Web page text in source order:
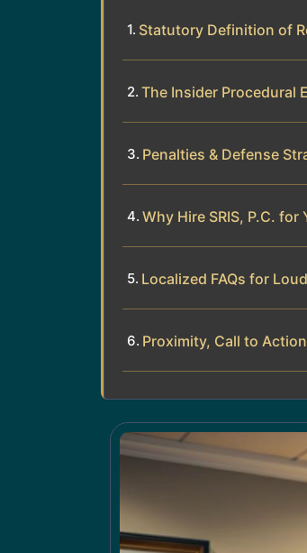
Statutory Definition of
The Insider Procedural
Penalties & Defense
Why Hire SRIS, P.C.
Localized FAQs for
Proximity, Call to